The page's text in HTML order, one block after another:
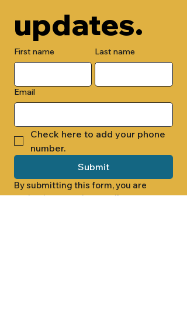
updates.
First name Last name
Email
Check here to add your phone
number.
Submit
By submitting this form, you are
opting in to receive email